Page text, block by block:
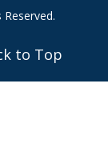
to Top